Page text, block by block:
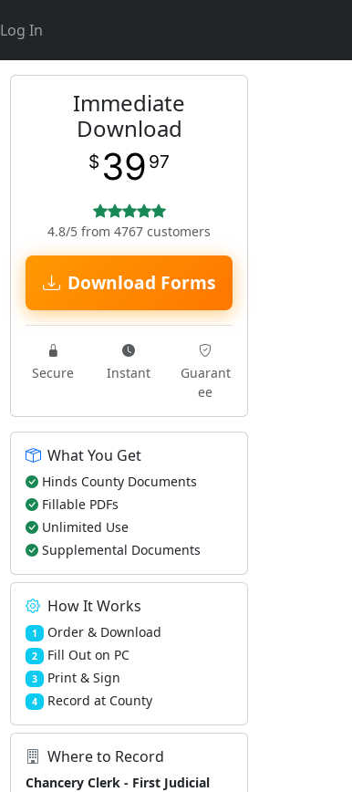
Log In
Immediate
Download
$ 39 97
4.8/5 from 4767 customers
Download Forms
Secure Instant
Guarant
ee
What You Get
Hinds County Documents
Fillable PDFs
Unlimited Use
Supplemental Documents
How It Works
1 Order & Download
2 Fill Out on PC
3 Print & Sign
4 Record at County
Where to Record
Chancery Clerk - First Judicial